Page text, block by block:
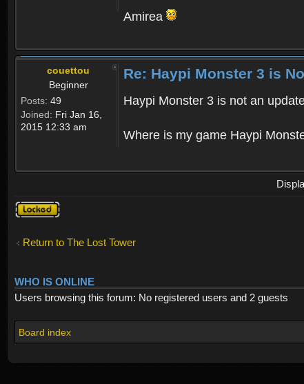
Amirea
couettou
Beginner
Posts: 49
Joined: Fri Jan 16,
2015 12:33 am
Re: Haypi Monster 3 is
Haypi Monster 3 is not an
Where is my game Haypi
Topic
locked
Return to The Lost Tower
WHO IS ONLINE
Users browsing this forum: No registered users and 2 guests
Board index